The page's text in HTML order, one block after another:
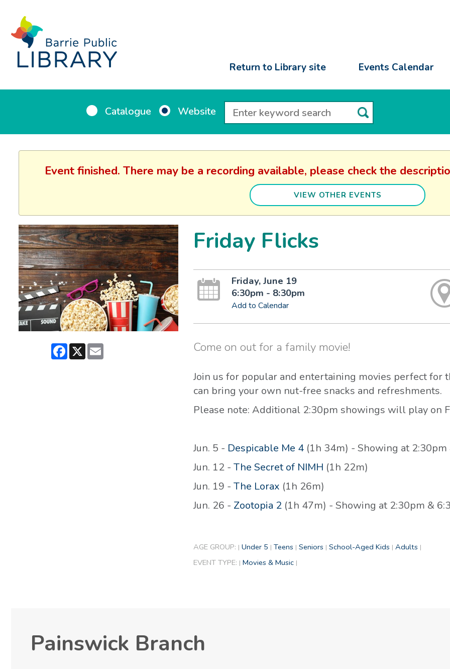
Return to Library site Events Calendar
Catalogue Website
Event finished. There may be a recording available, please check the
VIEW OTHER EVENTS
Facebook
X Email
Friday Flicks
Friday, June 19
6:30pm - 8:30pm
Add to Calendar
Come on out for a family movie!
Join us for popular and entertaining movies perfect for
can bring your own nut-free snacks and refreshments.
Please note: Additional 2:30pm showings will play on
Jun. 5 - Despicable Me 4(1h 34m) - Showing at 2:30pm
Jun. 12 - The Secret of NIMH (1h 22m)
Jun. 19 - The Lorax (1h 26m)
Jun. 26 - Zootopia 2(1h 47m) - Showing at 2:30pm &
AGE GROUP: | Under 5 | Teens | Seniors | School-Aged Kids | Adults |
EVENT TYPE: | Movies & Music |
Painswick Branch